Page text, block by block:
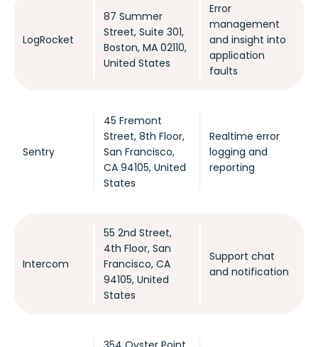
LogRocket
87 Summer
Street, Suite 301,
Boston, MA 02110,
United States
Error
management
and insight into
application
faults
Sentry
45 Fremont
Street, 8th Floor,
San Francisco,
CA 94105, United
States
Realtime error
logging and
reporting
Intercom
55 2nd Street,
4th Floor, San
Francisco, CA
94105, United
States
Support chat
and notification